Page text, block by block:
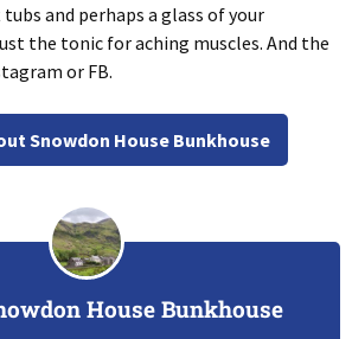
and perhaps a glass of your
the tonic for aching muscles. And the
or FB.
Snowdon House Bunkhouse
House Bunkhouse